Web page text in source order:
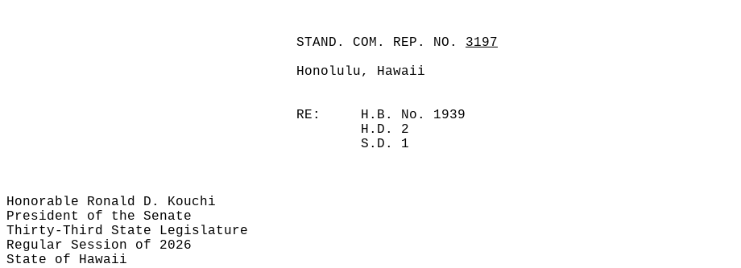
STAND. COM. REP. NO. 3197
Honolulu, Hawaii
RE:
H.B. No. 1939
H.D. 2
S.D. 1
Honorable Ronald D. Kouchi
President of the Senate
Thirty-Third State Legislature
Regular Session of 2026
State of Hawaii